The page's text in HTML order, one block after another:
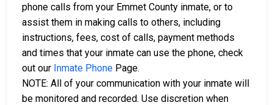
phone calls from your Emmet County inmate, or to
assist them in making calls to others, including
instructions, fees, cost of calls, payment methods
and times that your inmate can use the phone, check
out our Inmate Phone Page.
NOTE: All of your communication with your inmate will
be monitored and recorded. Use discretion when